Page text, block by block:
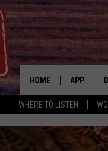
WHERE TO LISTEN
HOME APP